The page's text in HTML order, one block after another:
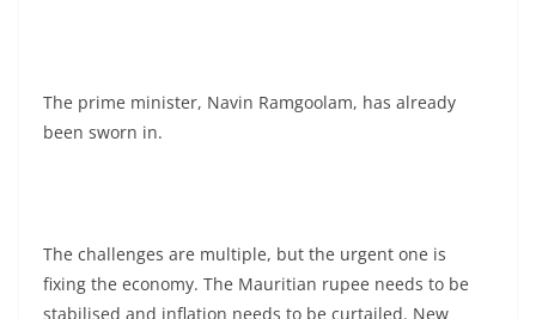
The prime minister, Navin Ramgoolam, has already
been sworn in.
The challenges are multiple, but the urgent one is
fixing the economy. The Mauritian rupee needs to be
stabilised and inflation needs to be curtailed. New